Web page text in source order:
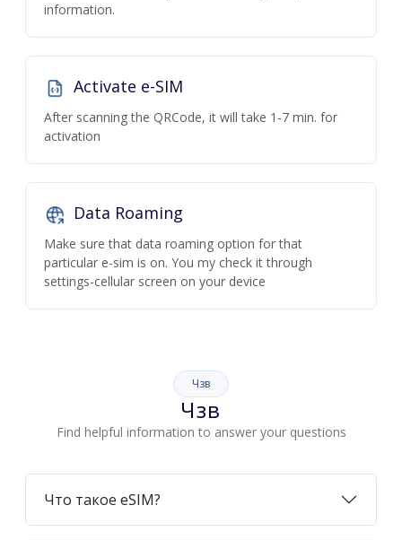
information.
Activate e-SIM
After scanning the QRCode, it will take 1-7 min. for
activation
Data Roaming
Make sure that data roaming option for that
particular e-sim is on. You my check it through
settings-cellular screen on your device
Чзв
Чзв
Find helpful information to answer your questions
Что такое eSIM?